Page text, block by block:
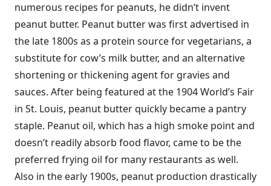
numerous recipes for peanuts, he didn’t invent
peanut butter. Peanut butter was first advertised in
the late 1800s as a protein source for vegetarians, a
substitute for cow’s milk butter, and an alternative
shortening or thickening agent for gravies and
sauces. After being featured at the 1904 World’s Fair
in St. Louis, peanut butter quickly became a pantry
staple. Peanut oil, which has a high smoke point and
doesn’t readily absorb food flavor, came to be the
preferred frying oil for many restaurants as well.
Also in the early 1900s, peanut production drastically